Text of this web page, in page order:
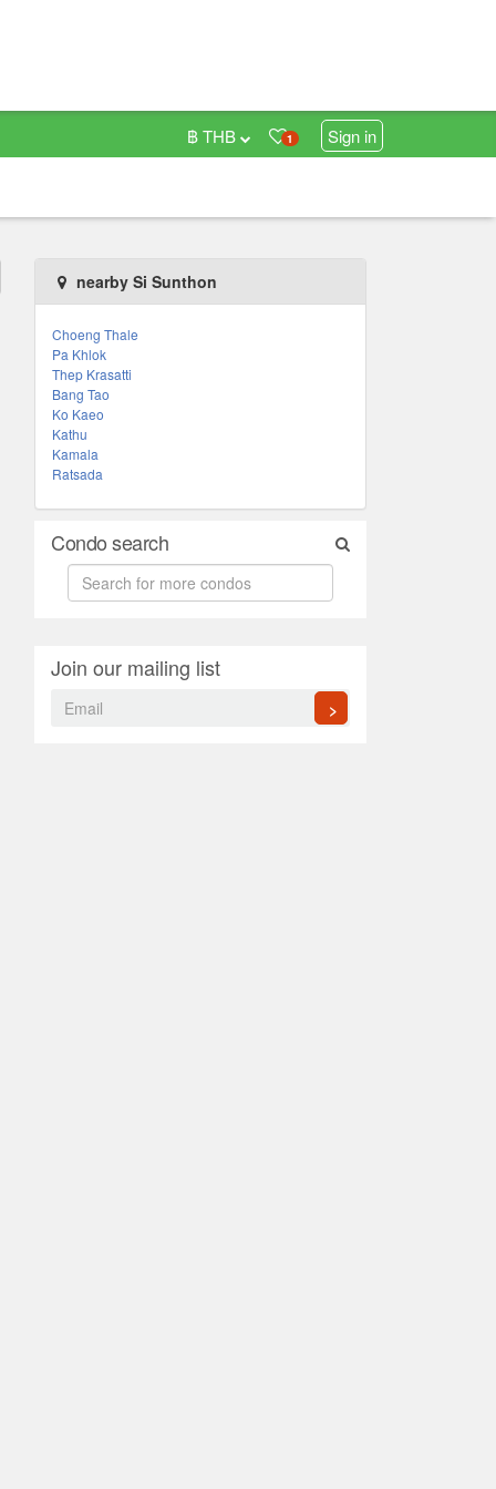
1 Sign in
฿ THB
nearby Si Sunthon
Choeng Thale
Pa Khlok
Thep Krasatti
Bang Tao
Ko Kaeo
Kathu
Kamala
Ratsada
Condo search
Join our mailing list
>